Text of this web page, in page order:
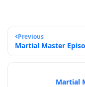
Previous
Martial Master
Martial